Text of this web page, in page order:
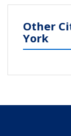
Other
York